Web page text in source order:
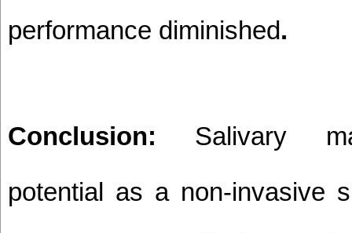
performance diminished.
Conclusion: Salivary
potential as a non-invasive